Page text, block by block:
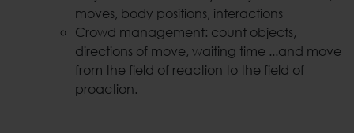
moves, body positions, interactions
Crowd management: count objects,
directions of move, waiting time ...and move
from the field of reaction to the field of
proaction.